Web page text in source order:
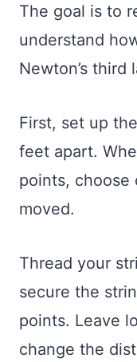
The goal is to
understand
Newton’s third
First, set up
feet apart.
points, choose
moved.
Thread your
secure the
points. Leave
change the